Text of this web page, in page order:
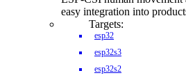
easy integration into
Targets:
esp32
esp32s3
esp32s2